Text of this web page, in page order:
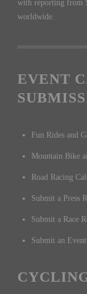
with reporting from
worldwide.
EVENT
Fun Rides and
Mountain Bike
Road Racing
Submit a Press
Submit a Race
Submit an Event